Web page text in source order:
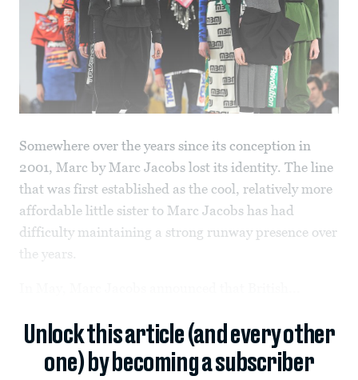
Somewhere over the years since its conception in
2001, Marc by Marc Jacobs lost its identity. The line
that was first established as the cool, relatively more
affordable little sister to Marc Jacobs has had
difficulty maintaining a strong runway presence over
the years.
Unlock this article (and every other
one) by becoming a subscriber